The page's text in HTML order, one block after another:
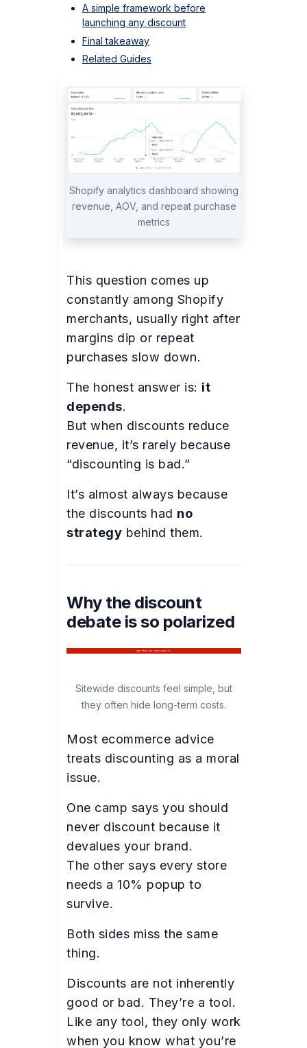
A simple framework before
launching any discount
Final takeaway
Related Guides
Shopify analytics dashboard showing
revenue, AOV, and repeat purchase
metrics
This question comes up
constantly among Shopify
merchants, usually right after
margins dip or repeat
purchases slow down.
The honest answer is: it
depends.
But when discounts reduce
revenue, it’s rarely because
“discounting is bad.”
It’s almost always because
the discounts had no
strategy behind them.
Why the discount
debate is so polarized
Sitewide discounts feel simple, but
they often hide long-term costs.
Most ecommerce advice
treats discounting as a moral
issue.
One camp says you should
never discount because it
devalues your brand.
The other says every store
needs a 10% popup to
survive.
Both sides miss the same
thing.
Discounts are not inherently
good or bad. They’re a tool.
Like any tool, they only work
when you know what you’re